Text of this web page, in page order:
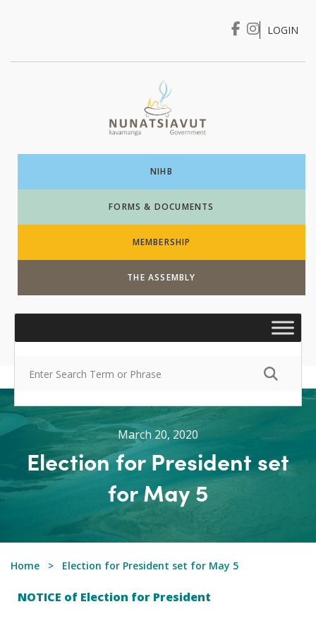
I WANT TO …
LOGIN
NIHB
FORMS & DOCUMENTS
MEMBERSHIP
THE ASSEMBLY
March 20, 2020
Election for President set
for May 5
Home Election for President set for May 5
NOTICE of Election for President